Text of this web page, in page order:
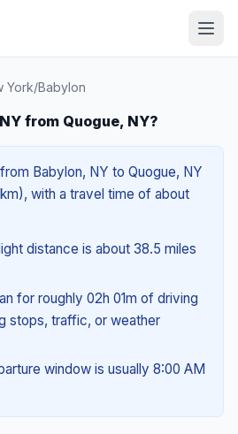
York/Babylon
from Quogue, NY?
Babylon, NY to Quogue, NY
with a travel time of about
distance is about 38.5 miles
for roughly 02h 01m of driving
stops, traffic, or weather
window is usually 8:00 AM